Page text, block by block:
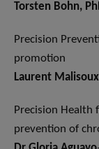
Torsten Bohn,
Precision
promotion
Laurent Malisoux
Precision Health
prevention of